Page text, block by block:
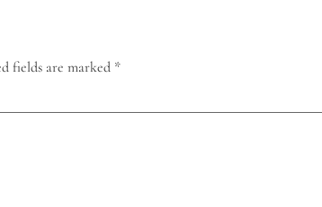
fields are marked *